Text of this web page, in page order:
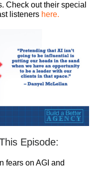
Check out their special
listeners here.
Episode:
fears on AGI and